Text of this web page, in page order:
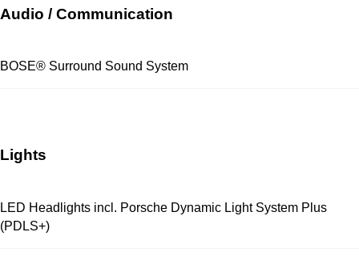
Audio / Communication
BOSE® Surround Sound System
Lights
LED Headlights incl. Porsche Dynamic Light System Plus
(PDLS+)